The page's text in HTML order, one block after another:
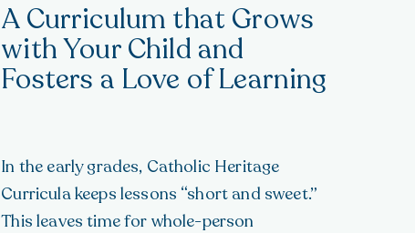
A Curriculum that Grows
with Your Child and
Fosters a Love of Learning
In the early grades, Catholic Heritage
Curricula keeps lessons “short and sweet.”
This leaves time for whole-person